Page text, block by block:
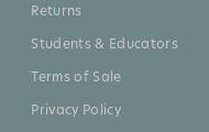
Returns
Students & Educators
Terms of Sale
Privacy Policy